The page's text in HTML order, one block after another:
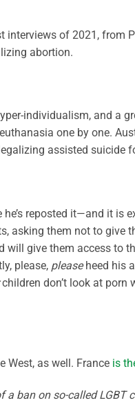
interviews of 2021, from
abortion.
individualism, and a
one by one.
assisted suicide
he’s reposted it—and it is
asking them not to give
will give them access to
please, pleaseheed his
children don’t look at porn
West, as well. France is
a ban on so-called LGBT